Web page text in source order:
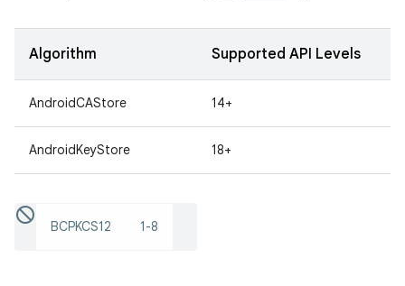
Algorithm Supported API Levels
AndroidCAStore 14+
AndroidKeyStore 18+
BCPKCS12 1-8